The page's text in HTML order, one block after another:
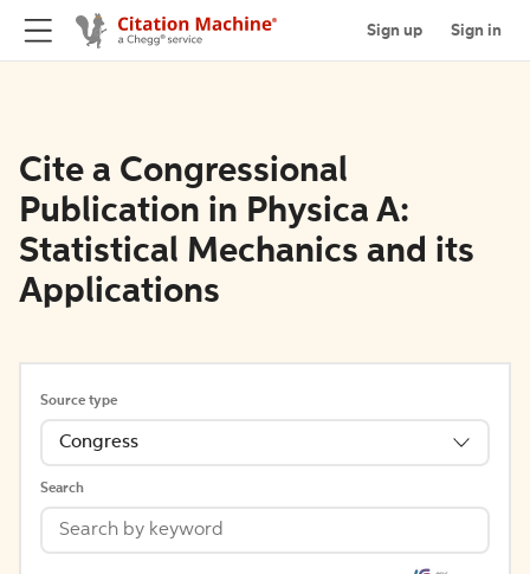
Sign up Sign in
Cite a Congressional
Publication in Physica A:
Statistical Mechanics and its
Applications
Source type
Congress
Search